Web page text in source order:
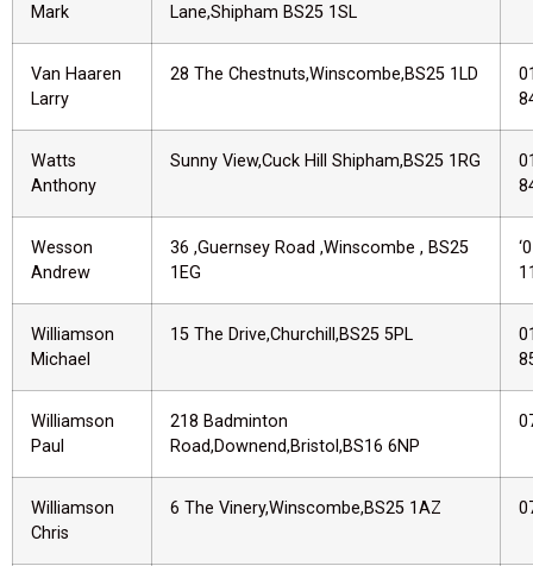
Mark
Lane,Shipham BS25 1SL
Van Haaren
Larry
28 The Chestnuts,Winscombe,BS25 1LD
Watts
Anthony
Sunny View,Cuck Hill Shipham,BS25 1RG
Wesson
Andrew
36 ,Guernsey Road ,Winscombe , BS25
1EG
Williamson
Michael
15 The Drive,Churchill,BS25 5PL
Williamson
Paul
218 Badminton
Road,Downend,Bristol,BS16 6NP
Williamson
Chris
6 The Vinery,Winscombe,BS25 1AZ